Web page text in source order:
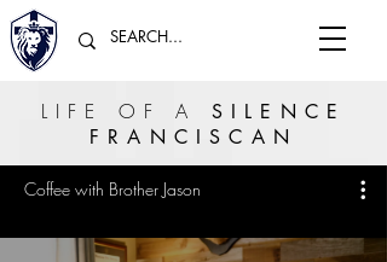
LIFE OF A SILENCE
FRANCISCAN
Coffee with Brother Jason